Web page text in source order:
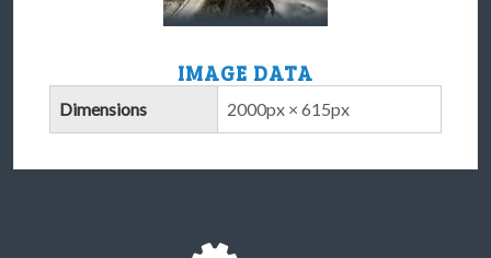
IMAGE DATA
Dimensions 2000px × 615px